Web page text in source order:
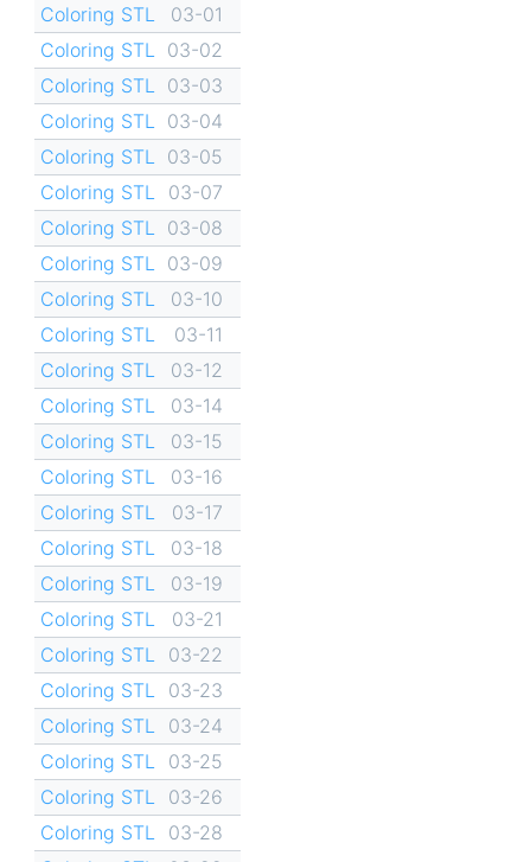
Coloring STL
03-01
Coloring STL
03-02
Coloring STL
03-03
Coloring STL
03-04
Coloring STL
03-05
Coloring STL
03-07
Coloring STL
03-08
Coloring STL
03-09
Coloring STL
03-10
Coloring STL
03-11
Coloring STL
03-12
Coloring STL
03-14
Coloring STL
03-15
Coloring STL
03-16
Coloring STL
03-17
Coloring STL
03-18
Coloring STL
03-19
Coloring STL
03-21
Coloring STL
03-22
Coloring STL
03-23
Coloring STL
03-24
Coloring STL
03-25
Coloring STL
03-26
Coloring STL
03-28